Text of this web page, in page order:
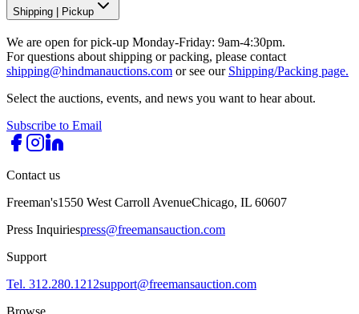
Shipping Pickup
We are open for pick-up Monday-Friday: 9am-4:30pm.
For questions about shipping or packing, please contact
shipping@hindmanauctions.com or see our Shipping/Packing page.
Select the auctions, events, and news you want to hear about.
Subscribe to Email
Contact us
Freeman's1550 West Carroll AvenueChicago, IL 60607
Press Inquiriespress@freemansauction.com
Support
Tel. 312.280.1212support@freemansauction.com
Browse